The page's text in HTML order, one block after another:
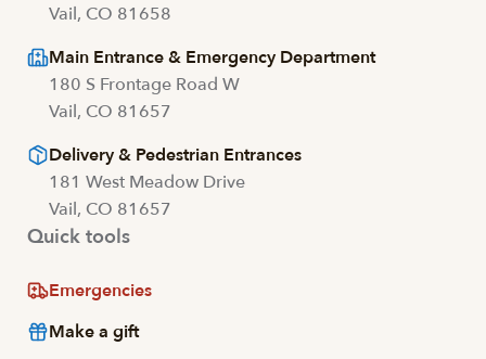
Vail, CO 81658
Main Entrance & Emergency Department
180 S Frontage Road W
Vail, CO 81657
Delivery & Pedestrian Entrances
181 West Meadow Drive
Vail, CO 81657
Quick tools
Emergencies
Make a gift